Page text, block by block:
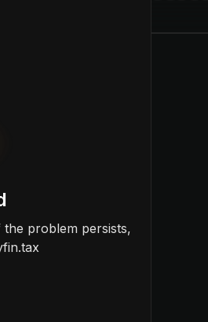
problem persists,